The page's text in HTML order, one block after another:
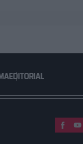
EDITORIAL